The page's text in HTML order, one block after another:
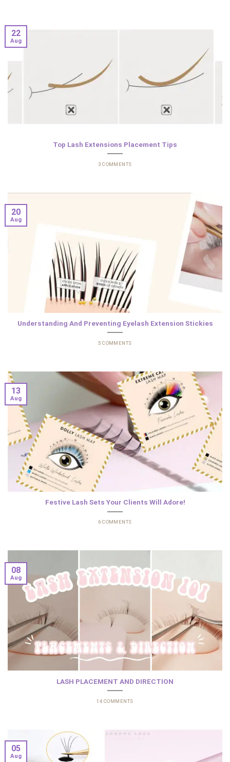
Top Lash Extensions Placement Tips
3 COMMENTS
22
Aug
Understanding And Preventing Eyelash Extension Stickies
5 COMMENTS
20
Aug
Festive Lash Sets Your Clients Will Adore!
6 COMMENTS
13
Aug
LASH PLACEMENT AND DIRECTION
14 COMMENTS
08
Aug
05
Aug